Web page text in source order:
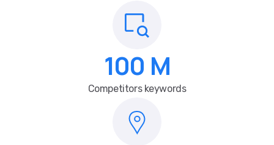
100 M
Competitors keywords